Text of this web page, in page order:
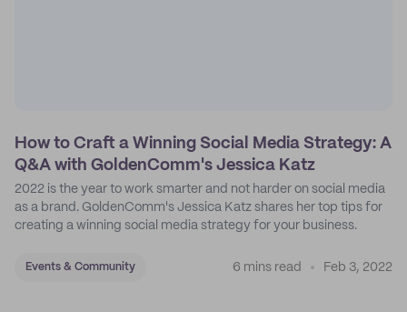
How to Craft a Winning Social Media Strategy: A
Q&A with GoldenComm's Jessica Katz
2022 is the year to work smarter and not harder on social media
as a brand. GoldenComm's Jessica Katz shares her top tips for
creating a winning social media strategy for your business.
Events & Community 6 mins read Feb 3, 2022